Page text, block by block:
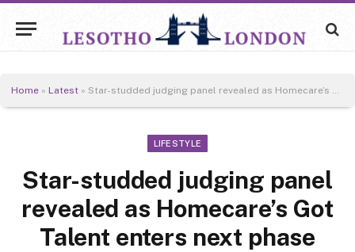
Home » Latest » Star-studded judging panel revealed as Homecare’s Got Talent enters next phase
LIFESTYLE
Star-studded judging panel
revealed as Homecare’s Got
Talent enters next phase